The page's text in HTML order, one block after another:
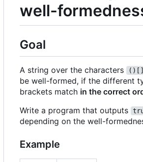
well-
Goal
A string over the characters
be well-formed, if the different
brackets match in the correct
Write a program that outputs
depending on the well-
Example